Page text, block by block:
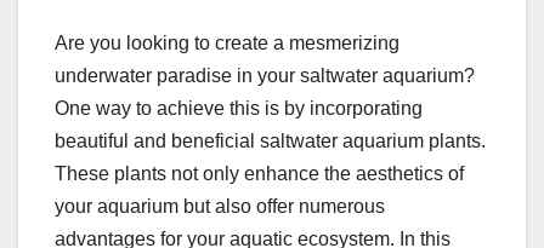
Are you looking to create a mesmerizing
underwater paradise in your saltwater aquarium?
One way to achieve this is by incorporating
beautiful and beneficial saltwater aquarium plants.
These plants not only enhance the aesthetics of
your aquarium but also offer numerous
advantages for your aquatic ecosystem. In this